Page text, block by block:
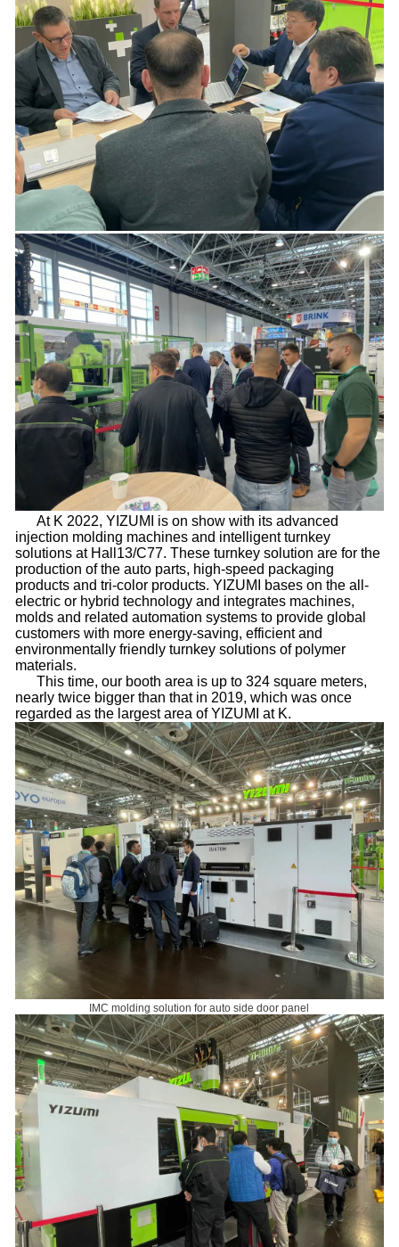
At K 2022, YIZUMI is on show with its advanced
injection molding machines and intelligent turnkey
solutions at Hall13/C77. These turnkey solution are for the
production of the auto parts, high-speed packaging
products and tri-color products. YIZUMI bases on the all-
electric or hybrid technology and integrates machines,
molds and related automation systems to provide global
customers with more energy-saving, efficient and
environmentally friendly turnkey solutions of polymer
materials.
This time, our booth area is up to 324 square meters,
nearly twice bigger than that in 2019, which was once
regarded as the largest area of YIZUMI at K.
IMC molding solution for auto side door panel